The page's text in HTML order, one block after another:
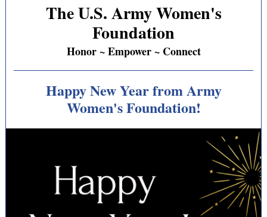
The U.S. Army Women's
Foundation
Honor ~ Empower ~ Connect
Happy New Year from Army
Women's Foundation!